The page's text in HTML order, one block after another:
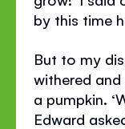
by this time
But to my
withered
a pumpkin.
Edward